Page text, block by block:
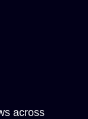
across